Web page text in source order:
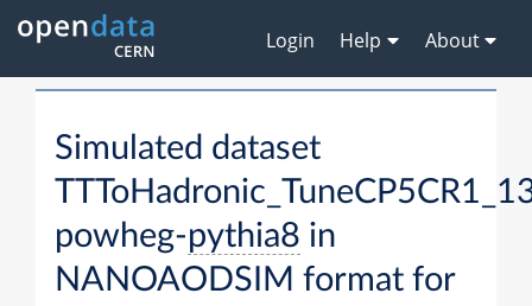
Login Help About
Simulated dataset
powheg-pythia8 in
NANOAODSIM format for